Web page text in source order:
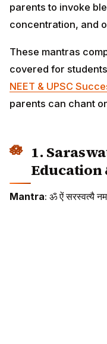
parents to invoke
concentration, and
These mantras
covered for
NEET & UPSC
parents can chant
1.
Education
Mantra: ॐ ऐं सरस्वत्यै